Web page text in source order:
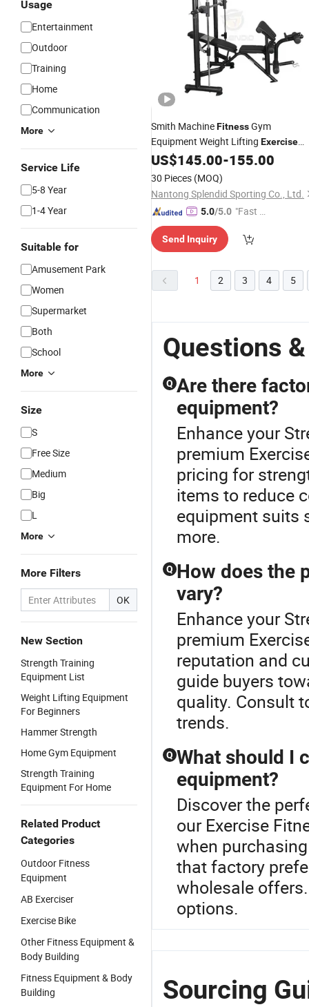
Usage
Entertainment
Outdoor
Training
Home
Communication
More
Service Life
5-8 Year
1-4 Year
Suitable for
Amusement Park
Women
Supermarket
Both
School
More
Size
S
Free Size
Medium
Big
L
More
More Filters
OK
New Section
Strength Training
Equipment List
Weight Lifting Equipment
For Beginners
Hammer Strength
Home Gym Equipment
Strength Training
Equipment For Home
Related Product
Categories
Outdoor Fitness
Equipment
AB Exerciser
Exercise Bike
Other Fitness Equipment &
Body Building
Fitness Equipment & Body
Building
Smith MachineFitnessGym
Equipment Weight Lifting Exercise
Gym Bench
US$145.00-155.00
30 Pieces (MOQ)
Nantong Splendid Sporting Co., Ltd.
5.0/5.0 "Fast D
Send Inquiry
1 2 3 4 5
Questions
Q Are there
equipment?
Enhance your
premium
pricing for
items to reduce
equipment suits
more.
Q How does the
vary?
Enhance your
premium
reputation and
guide buyers
quality. Consult
trends.
Q What should I
equipment?
Discover the
our Exercise
when
that factory
wholesale
options.
Sourcing